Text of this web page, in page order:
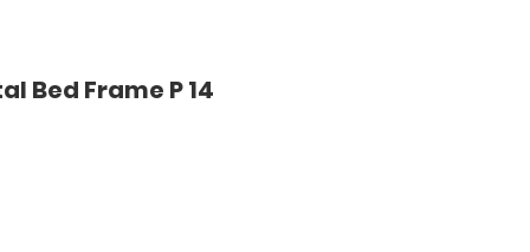
Bed Frame P 14